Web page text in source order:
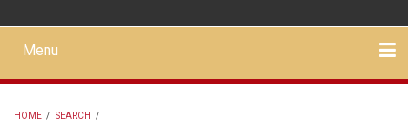
Mobile
main
menu
Menu
HOME / SEARCH /